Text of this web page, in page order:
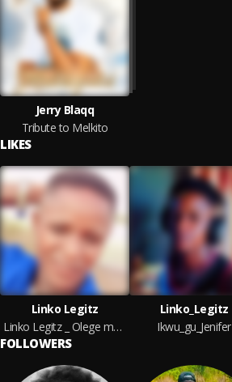
Jerry Blaqq
Tribute to Melkito
LIKES
Linko Legitz
Linko Legitz _ Olege meeting
Linko_Legitz
Ikwu_gu_Jenifer
FOLLOWERS